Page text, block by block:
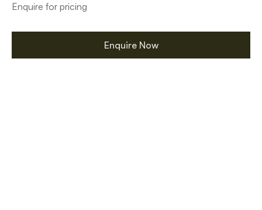
Enquire for pricing
Enquire Now